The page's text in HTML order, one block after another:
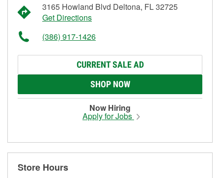
3165 Howland Blvd Deltona, FL 32725
Get Directions
(386) 917-1426
CURRENT SALE AD
SHOP NOW
Now Hiring
Apply for Jobs
Store Hours